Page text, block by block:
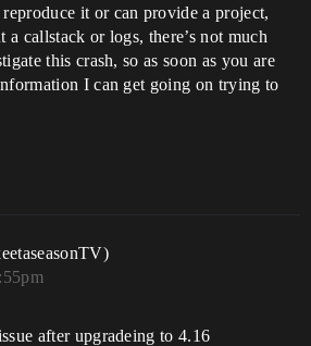
it or can provide a project,
a callstack or logs, there’s not much
this crash, so as soon as you are
I can get going on trying to
after upgradeing to 4.16